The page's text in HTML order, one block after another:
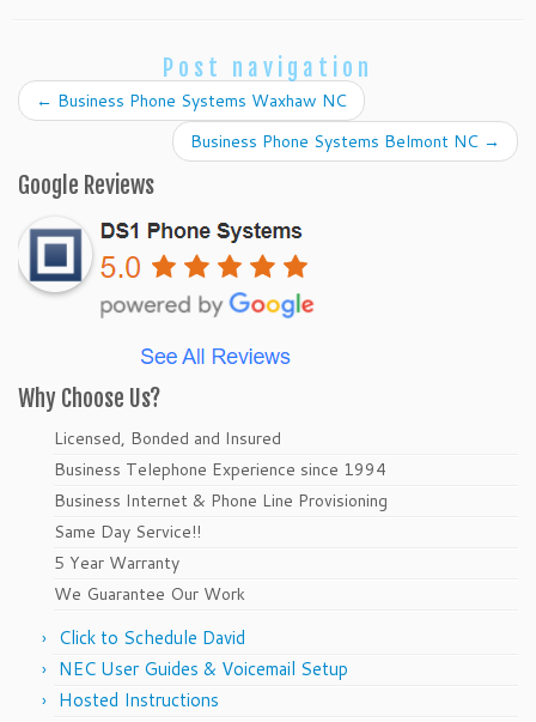
Post navigation
← Business Phone Systems Waxhaw NC
Business Phone Systems Belmont NC →
Google Reviews
Why Choose Us?
Licensed, Bonded and Insured
Business Telephone Experience since 1994
Business Internet & Phone Line Provisioning
Same Day Service!!
5 Year Warranty
We Guarantee Our Work
Click to Schedule David
NEC User Guides & Voicemail Setup
Hosted Instructions